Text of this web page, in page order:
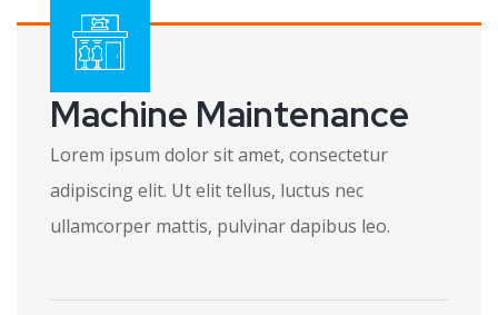
Machine Maintenance
Lorem ipsum dolor sit amet, consectetur
adipiscing elit. Ut elit tellus, luctus nec
ullamcorper mattis, pulvinar dapibus leo.